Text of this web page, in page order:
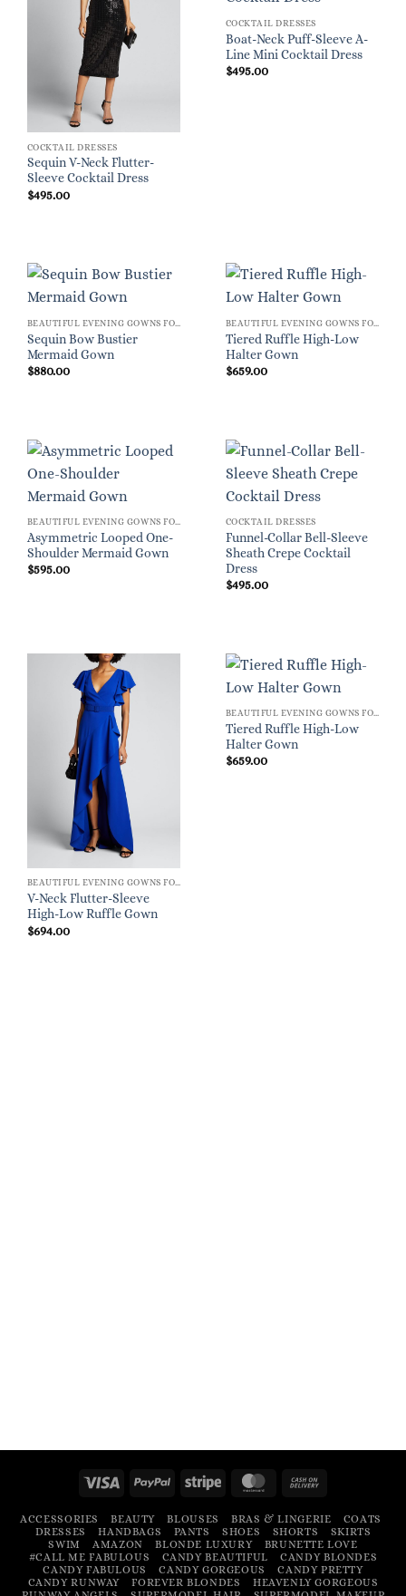
COCKTAIL DRESSES
Sequin V-Neck Flutter-
Sleeve Cocktail Dress
$495.00
COCKTAIL DRESSES
Boat-Neck Puff-Sleeve A-
Line Mini Cocktail Dress
$495.00
Sequin Bow Bustier
Mermaid Gown
$880.00
Tiered Ruffle High-Low
Halter Gown
$659.00
Asymmetric Looped One-
Shoulder Mermaid Gown
$595.00
COCKTAIL DRESSES
Funnel-Collar Bell-Sleeve
Sheath Crepe Cocktail
Dress
$495.00
BEAUTIFUL EVENING GOWNS FOR WOMEN
V-Neck Flutter-Sleeve
High-Low Ruffle Gown
$694.00
BEAUTIFUL EVENING GOWNS FOR WOMEN
Tiered Ruffle High-Low
Halter Gown
$659.00
Visa PayPal Stripe MasterCard
Delivery
ACCESSORIES BEAUTY BLOUSES BRAS & LINGERIE
COATS
DRESSES
HANDBAGS PANTS SHOES SHORTS
SKIRTS
SWIM
AMAZON BLONDE LUXURY
BRUNETTE LOVE
#CALL ME FABULOUS
CANDY BEAUTIFUL
CANDY BLONDES
CANDY FABULOUS
CANDY GORGEOUS
CANDY PRETTY
CANDY RUNWAY
FOREVER BLONDES
HEAVENLY GORGEOUS